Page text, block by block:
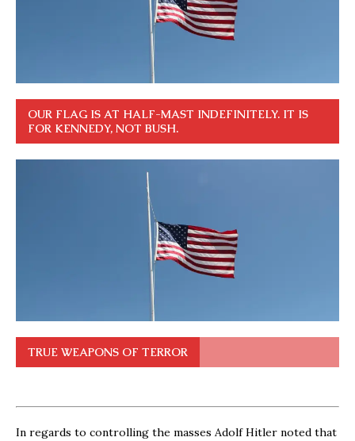
OUR FLAG IS AT HALF-MAST INDEFINITELY. IT IS
FOR KENNEDY, NOT BUSH.
TRUE WEAPONS OF TERROR
In regards to controlling the masses Adolf Hitler noted that